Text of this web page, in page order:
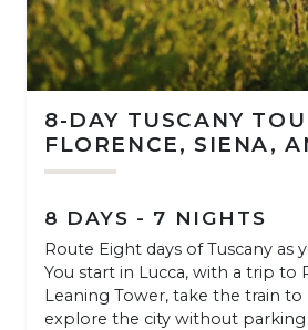
8-DAY TUSCANY
FLORENCE, SIENA,
8 DAYS - 7 NIGHTS
Route Eight days of Tuscany as
You start in Lucca, with a trip to
Leaning Tower, take the train
explore the city without parking